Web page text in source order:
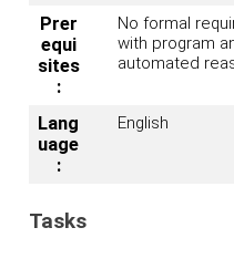
Prer
equi
sites
:
No formal
with program
automated
Lang
uage
:
English
Tasks